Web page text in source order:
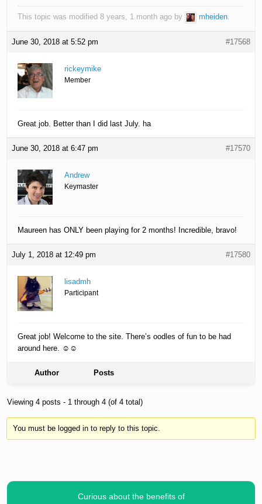
This topic was modified 8 years, 1 month ago by mheiden.
June 30, 2018 at 5:52 pm #17568
rickeymike
Member
Great job. Better than I did last July. ha
June 30, 2018 at 6:47 pm #17570
Andrew
Keymaster
Maureen has ONLY been playing for 2 months! Incredible, bravo!
July 1, 2018 at 12:49 pm #17580
lisadmh
Participant
Great job! Welcome to the site. There’s oodles of fun to be had
around here. ☺☺
Author Posts
Viewing 4 posts - 1 through 4 (of 4 total)
You must be logged in to reply to this topic.
Curious about the benefits of